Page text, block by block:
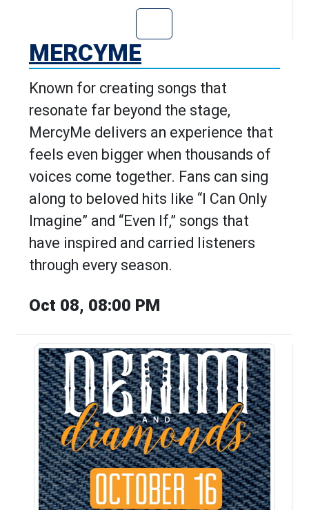
Go to
MERCYME
Known for creating songs that
resonate far beyond the stage,
MercyMe delivers an experience that
feels even bigger when thousands of
voices come together. Fans can sing
along to beloved hits like “I Can Only
Imagine” and “Even If,” songs that
have inspired and carried listeners
through every season.
Oct 08, 08:00 PM